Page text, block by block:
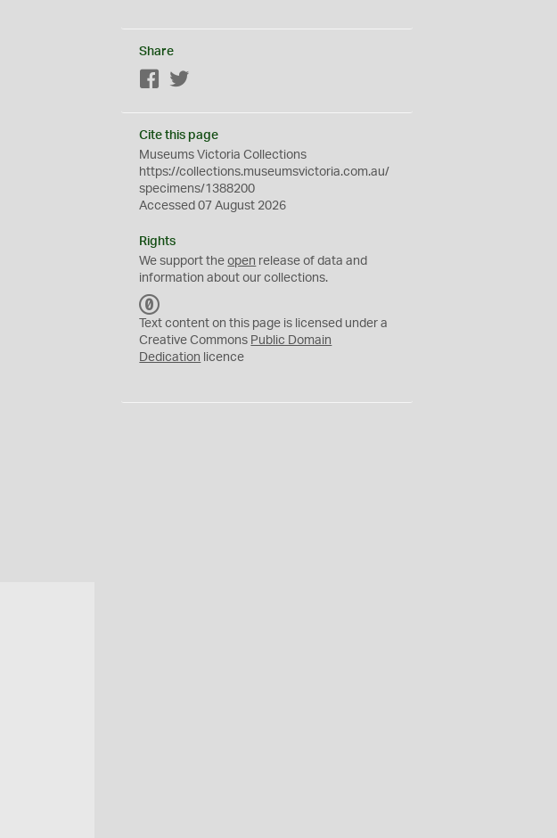
Share
Facebook
Cite this page
Museums Victoria Collections
https://collections.museumsvictoria.com.au/
specimens/1388200
Accessed 07 August 2026
Rights
We support theopen release of data and
information about our collections.
C
0
Text content on this page is licensed under a
Creative Commons Public Domain
Dedication licence